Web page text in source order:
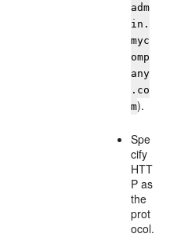
adm
in.
myc
omp
any
.co
m).
Spe
cify
HTT
P as
the
prot
ocol.